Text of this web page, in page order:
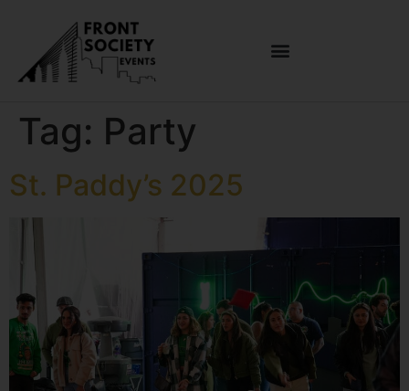
Tag: Party
St. Paddy’s 2025